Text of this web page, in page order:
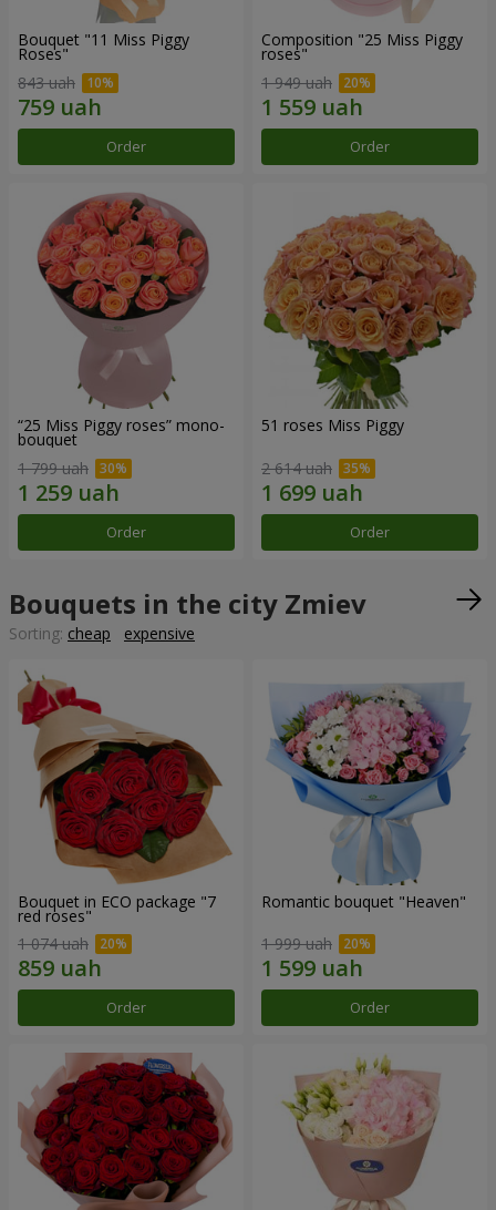
Bouquet "11 Miss Piggy
Roses"
843 uah
Order
Composition "25 Miss Piggy
roses"
1 949 uah
Order
“25 Miss Piggy roses” mono-
bouquet
1 799 uah
Order
51 roses Miss Piggy
2 614 uah
Order
Bouquets in the city Zmiev
Sorting: cheap expensive
Bouquet in ECO package "7
red roses"
1 074 uah
Order
Romantic bouquet "Heaven"
1 999 uah
Order